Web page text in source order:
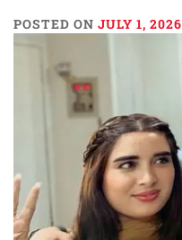
POSTED ON JULY 1, 2026